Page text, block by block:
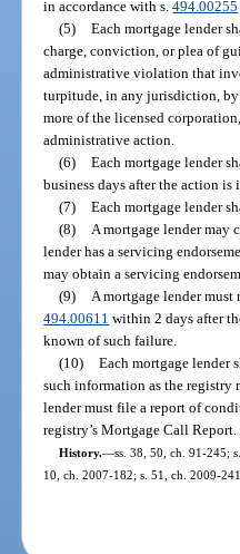
in accordance with s.494.00255
(5) Each mortgage lender
charge, conviction, or plea of
administrative violation that
turpitude, in any jurisdiction, by
more of the licensed
administrative action.
(6) Each mortgage lender
business days after the action is
(7) Each mortgage lender
(8)
A mortgage lender may
lender has a servicing
may obtain a servicing
(9)
A mortgage lender
494.00611 within 2 days after
known of such failure.
(10) Each mortgage lender
such information as the registry
lender must file a report of
registry’s Mortgage Call Report.
History.—ss. 38, 50, ch. 91-245;
10, ch. 2007-182; s. 51, ch. 2009-